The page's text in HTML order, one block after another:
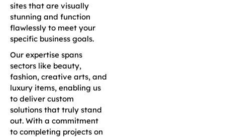
sites that are visually
stunning and function
flawlessly to meet your
specific business goals.
Our expertise spans
sectors like beauty,
fashion, creative arts, and
luxury items, enabling us
to deliver custom
solutions that truly stand
out. With a commitment
to completing projects on